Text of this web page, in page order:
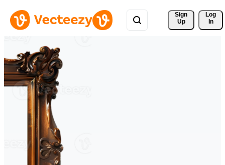
Sign
Up
Log
In